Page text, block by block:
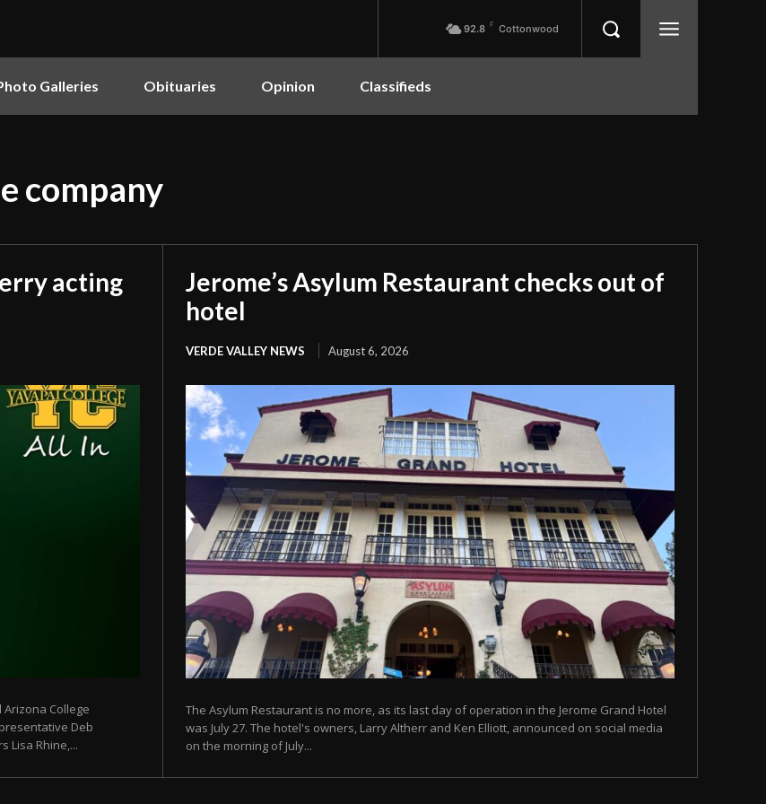
92.8 F Cottonwood
Galleries Obituaries Opinion Classifieds
company
acting
College
Deb
Lisa Rhine,...
Jerome’s Asylum Restaurant checks out of
hotel
VERDE VALLEY NEWS August 6, 2026
The Asylum Restaurant is no more, as its last day of operation in the Jerome Grand Hotel
was July 27. The hotel's owners, Larry Altherr and Ken Elliott, announced on social media
on the morning of July...